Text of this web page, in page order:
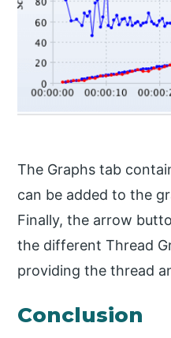
The Graphs tab
can be added to the
Finally, the arrow
the different Thread
providing the thread
Conclusion